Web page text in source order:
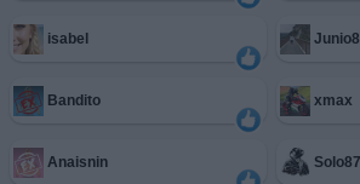
isabel Junio8
Bandito xmax
Anaisnin Solo87